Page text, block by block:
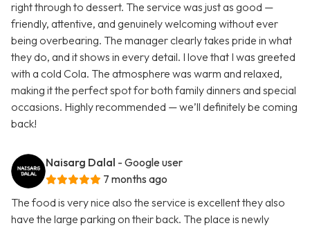
right through to dessert. The service was just as good —
friendly, attentive, and genuinely welcoming without ever
being overbearing. The manager clearly takes pride in what
they do, and it shows in every detail. I love that I was greeted
with a cold Cola. The atmosphere was warm and relaxed,
making it the perfect spot for both family dinners and special
occasions. Highly recommended — we’ll definitely be coming
back!
Naisarg Dalal - Google user
7 months ago
The food is very nice also the service is excellent they also
have the large parking on their back. The place is newly